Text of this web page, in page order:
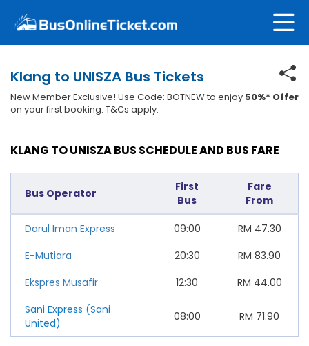
Klang to UNISZA Bus Tickets
New Member Exclusive! Use Code: BOTNEW to enjoy 50%* Offer
on your first booking. T&Cs apply.
KLANG TO UNISZA BUS SCHEDULE AND BUS FARE
Bus Operator
First
Bus
Fare
From
Darul Iman Express 09:00 RM 47.30
E-Mutiara
20:30 RM 83.90
Ekspres Musafir
12:30 RM 44.00
Sani Express (Sani
United)
08:00 RM 71.90